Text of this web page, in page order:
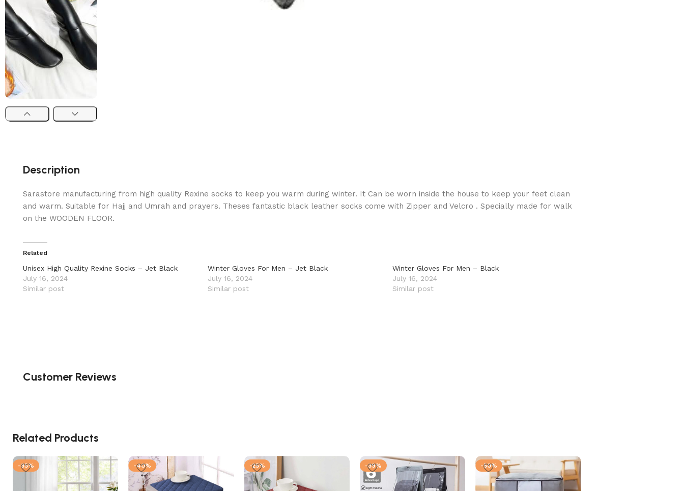
Description
Sarastore manufacturing from high quality Rexine socks to keep you warm during winter. It Can be worn inside the house to keep your feet clean
and warm. Suitable for Hajj and Umrah and prayers. Theses fantastic black leather socks come with Zipper and Velcro . Specially made for walk
on the WOODEN FLOOR.
Related
Unisex High Quality Rexine Socks – Jet Black
July 16, 2024
Similar post
Winter Gloves For Men – Jet Black
July 16, 2024
Similar post
Winter Gloves For Men – Black
July 16, 2024
Similar post
Customer Reviews
Related Products
-35% -40% -25% -39% -50%